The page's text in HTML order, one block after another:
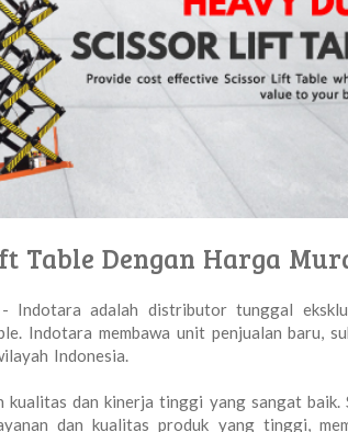
Table Dengan Harga
- Indotara adalah distributor tunggal
Indotara membawa unit penjualan baru,
Indonesia.
dan kinerja tinggi yang sangat baik.
dan kualitas produk yang tinggi,